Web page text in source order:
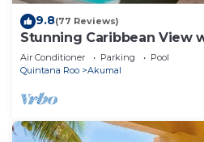
9.8(77 Reviews)
Stunning Caribbean View
ku Lagoon Akumal
Air Conditioner Parking
Pool
Quintana Roo
Akumal